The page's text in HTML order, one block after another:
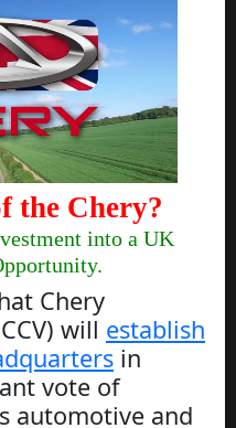
the Chery?
into a UK
Chery
will establish
in
vote of
automotive and